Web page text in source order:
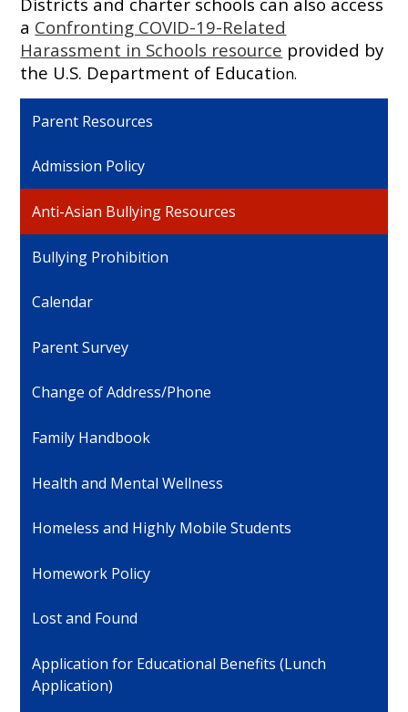
a Confronting COVID-19-Related
Harassment in Schools resource provided by
the U.S. Department of Education.
Parent Resources
Admission Policy
Anti-Asian Bullying Resources
Bullying Prohibition
Calendar
Parent Survey
Change of Address/Phone
Family Handbook
Health and Mental Wellness
Homeless and Highly Mobile Students
Homework Policy
Lost and Found
Application for Educational Benefits (Lunch
Application)